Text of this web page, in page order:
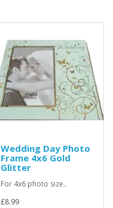
Wedding Day Photo
Frame 4x6 Gold
Glitter
For 4x6 photo size..
£8.99